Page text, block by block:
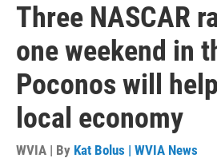
Three NASCAR
one weekend in
Poconos will
local economy
WVIA | By Kat Bolus | WVIA News